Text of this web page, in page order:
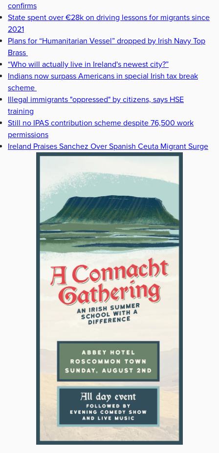
confirms
State spent over €28k on driving lessons for migrants since
2021
Plans for “Humanitarian Vessel” dropped by Irish Navy Top
Brass
“Who will actually live in Ireland's newest city?”
Indians now surpass Americans in special Irish tax break
scheme
Illegal immigrants "oppressed" by citizens, says HSE
training
Still no IPAS contribution scheme despite 76,500 work
permissions
Ireland Praises Sanchez Over Spanish Ceuta Migrant Surge